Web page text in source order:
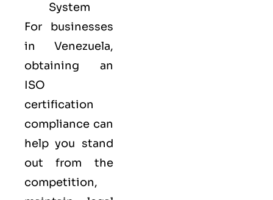
System
For businesses
in Venezuela,
obtaining an
ISO
certification
compliance can
help you stand
out from the
competition,